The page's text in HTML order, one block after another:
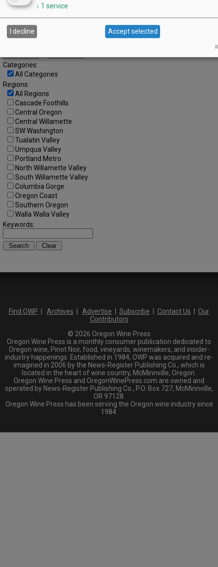
28 29
Categories:
All Categories
Regions:
All Regions
Cascade Foothills
Central Oregon
Central Willamette
SW Washington
Tualatin Valley
Umpqua Valley
Portland Metro
North Willamette Valley
South Willamette Valley
Columbia Gorge
Oregon Coast
Southern Oregon
Walla Walla Valley
Keywords:
Find OWP Archives Advertise Subscribe Contact Us
Our
Contributors
© 2026 Oregon Wine Press
Oregon Wine Press is a monthly consumer publication dedicated to
Oregon wine, Pinot Noir, food, vineyards, winemakers, and insider-
industry happenings. Established in 1984, OWP was acquired and re-
imagined in 2006 by the News-Register Publishing Co., which is
located in the heart of wine country, McMinnville, Oregon.
Oregon Wine Press and OregonWinePress.com are owned and
operated by News-Register Publishing Co., P.O. Box 727, McMinnville,
OR 97128.
Oregon Wine Press has been serving the Oregon wine industry since
1984.
↓ 1 service
I decline Accept selected